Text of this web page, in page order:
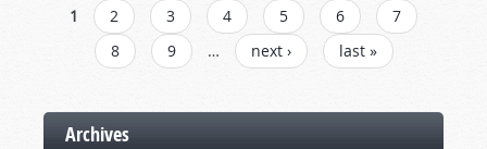
PAGES
1 2 3 4 5 6
7
8
9 … next › last »
Archives